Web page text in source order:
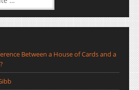
Between a House of Cards and a